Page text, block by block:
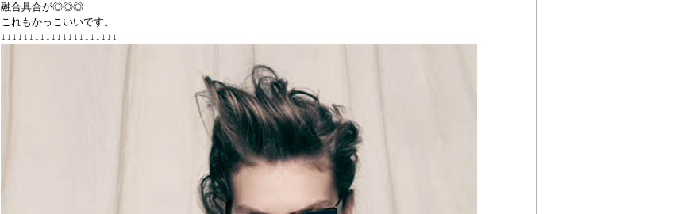
融合具合が◎◎◎
これもかっこいいです。
↓↓↓↓↓↓↓↓↓↓↓↓↓↓↓↓↓↓↓↓↓